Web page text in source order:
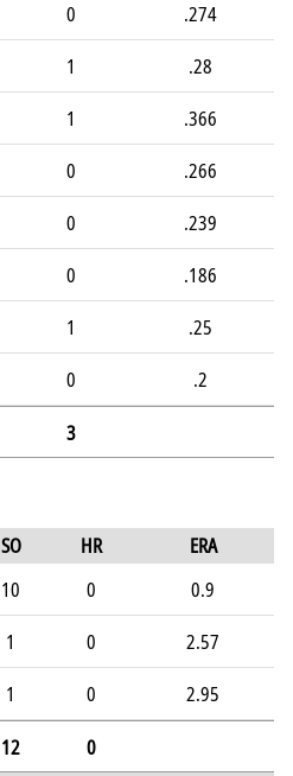
0
.274
1
.28
1
.366
0
.266
0
.239
0
.186
1
.25
0 .2
3
SO HR
ERA
10 0
0.9
1 0
2.57
1 0 2.95
12
0